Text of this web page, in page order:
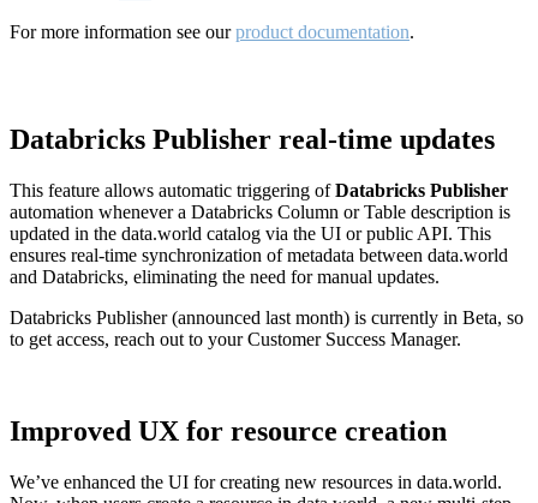
For more information see ourproduct documentation.
Databricks Publisher real-time updates
This feature allows automatic triggering ofDatabricks Publisher
automation whenever a Databricks Column or Table description is
updated in the data.world catalog via the UI or public API. This
ensures real-time synchronization of metadata between data.world
and Databricks, eliminating the need for manual updates.
Databricks Publisher (announced last month) is currently in Beta, so
to get access, reach out to your Customer Success Manager.
Improved UX for resource creation
We’ve enhanced the UI for creating new resources in data.world.